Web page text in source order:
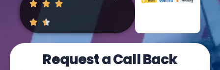
Request a Call Back